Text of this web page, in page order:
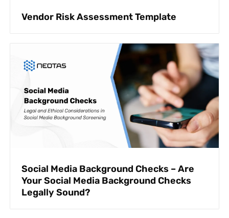
Vendor Risk Assessment Template
Social Media Background Checks – Are
Your Social Media Background Checks
Legally Sound?